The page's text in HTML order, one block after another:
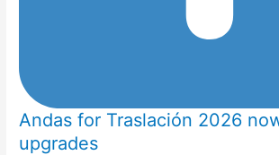
Andas for Traslación 2026
upgrades